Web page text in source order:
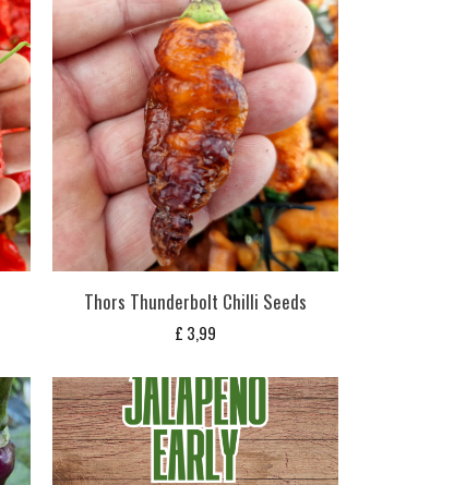
Thors Thunderbolt Chilli Seeds
£ 3,99